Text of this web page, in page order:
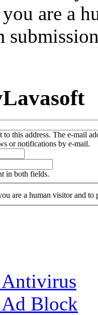
are a
this address. The e-mail
or notifications by e-mail.
in both fields.
are a human visitor and to
Block